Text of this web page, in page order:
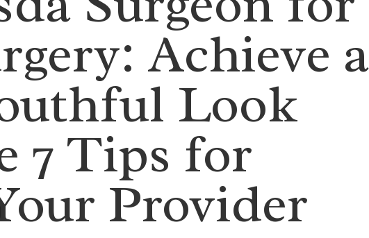
Achieve a
Look
7 Tips for
Provider